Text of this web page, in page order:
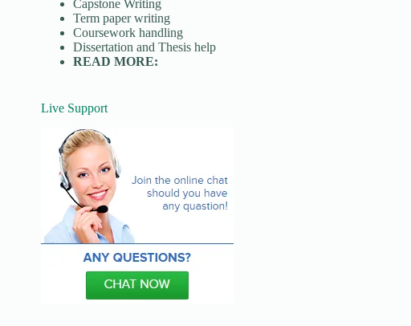
Capstone Writing
Term paper writing
Coursework handling
Dissertation and Thesis help
READ MORE:
Live Support